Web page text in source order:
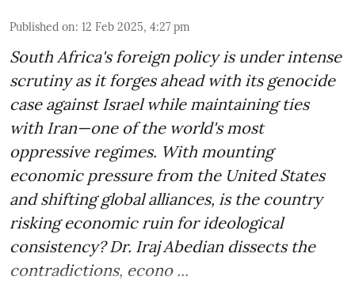
Published on: 12 Feb 2025, 4:27 pm
South Africa's foreign policy is under intense
scrutiny as it forges ahead with its genocide
case against Israel while maintaining ties
with Iran—one of the world's most
oppressive regimes. With mounting
economic pressure from the United States
and shifting global alliances, is the country
risking economic ruin for ideological
consistency? Dr. Iraj Abedian dissects the
contradictions, econo ...